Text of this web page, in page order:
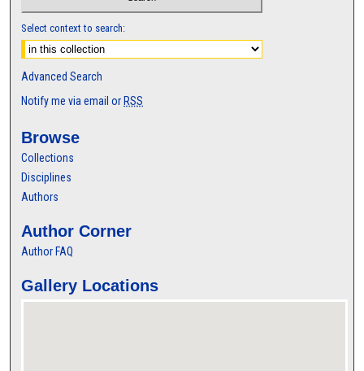
Select context to search:
Advanced Search
Notify me via email or RSS
Browse
Collections
Disciplines
Authors
Author Corner
Author FAQ
Gallery Locations